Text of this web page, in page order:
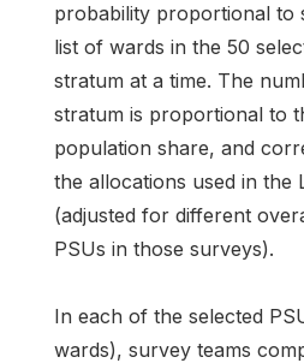
probability proportional to
list of wards in the 50
stratum at a time. The
stratum is proportional to
population share, and
the allocations used in the
(adjusted for different
PSUs in those surveys).
In each of the selected
wards), survey teams